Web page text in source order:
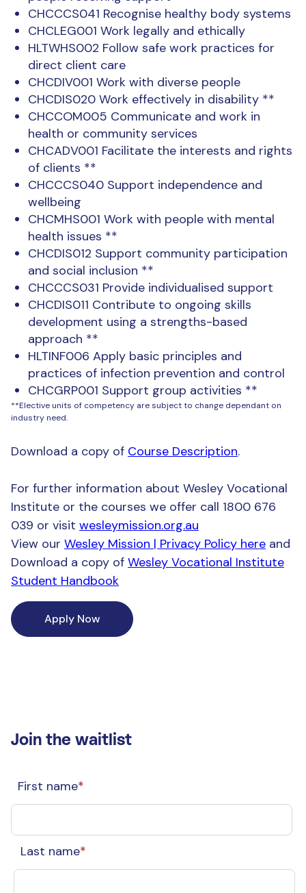
CHCCCS041 Recognise healthy body systems
CHCLEG001 Work legally and ethically
HLTWHS002 Follow safe work practices for
direct client care
CHCDIV001 Work with diverse people
CHCDIS020 Work effectively in disability **
CHCCOM005 Communicate and work in
health or community services
CHCADV001 Facilitate the interests and rights
of clients **
CHCCCS040 Support independence and
wellbeing
CHCMHS001 Work with people with mental
health issues **
CHCDIS012 Support community participation
and social inclusion **
CHCCCS031 Provide individualised support
CHCDIS011 Contribute to ongoing skills
development using a strengths-based
approach **
HLTINF006 Apply basic principles and
practices of infection prevention and control
CHCGRP001 Support group activities **
**Elective units of competency are subject to change dependant on
industry need.
Download a copy of Course Description.
For further information about Wesley Vocational
Institute or the courses we offer call 1800 676
039 or visit wesleymission.org.au
View our Wesley Mission | Privacy Policy here and
Download a copy of Wesley Vocational Institute
Student Handbook
Apply Now
Join the waitlist
First name*
Last name*